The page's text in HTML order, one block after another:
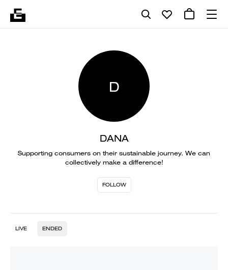
D
DANA
Supporting consumers on their sustainable journey. We can
collectively make a difference!
FOLLOW
LIVE ENDED